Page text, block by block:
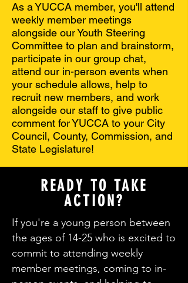
As a YUCCA member, you'll attend
weekly member meetings
alongside our Youth Steering
Committee to plan and brainstorm,
participate in our group chat,
attend our in-person events when
your schedule allows, help to
recruit new members, and work
alongside our staff to give public
comment for YUCCA to your City
Council, County, Commission, and
State Legislature!
READY TO TAKE
ACTION?
If you're a young person between
the ages of 14-25 who is excited to
commit to attending weekly
member meetings, coming to in-